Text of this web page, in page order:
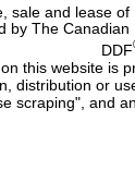
sale and lease
by The
DDF
this website is
distribution or
scraping", and